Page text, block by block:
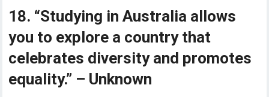
18. “Studying in Australia allows
you to explore a country that
celebrates diversity and promotes
equality.” – Unknown